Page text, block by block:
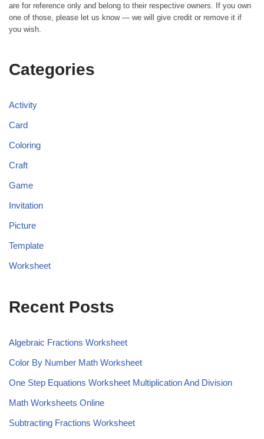
are for reference only and belong to their respective owners. If you own
one of those, please let us know — we will give credit or remove it if
you wish.
Categories
Activity
Card
Coloring
Craft
Game
Invitation
Picture
Template
Worksheet
Recent Posts
Algebraic Fractions Worksheet
Color By Number Math Worksheet
One Step Equations Worksheet Multiplication And Division
Math Worksheets Online
Subtracting Fractions Worksheet